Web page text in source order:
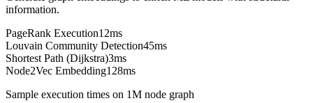
information.
PageRank Execution12ms
Louvain Community Detection45ms
Shortest Path (Dijkstra)3ms
Node2Vec Embedding128ms
Sample execution times on 1M node graph